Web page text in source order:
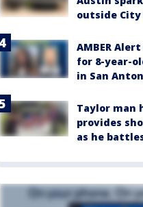
outside City
AMBER
for 8-year-
in San
Taylor man
provides
as he